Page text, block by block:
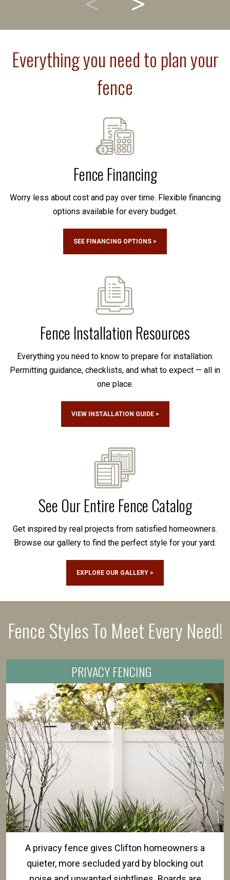
Everything you need to plan your
fence
Fence Financing
Worry less about cost and pay over time. Flexible financing
options available for every budget.
SEE FINANCING OPTIONS >
Fence Installation Resources
Everything you need to know to prepare for installation.
Permitting guidance, checklists, and what to expect — all in
one place.
VIEW INSTALLATION GUIDE >
See Our Entire Fence Catalog
Get inspired by real projects from satisfied homeowners.
Browse our gallery to find the perfect style for your yard.
EXPLORE OUR GALLERY >
Fence Styles To Meet Every Need!
PRIVACY FENCING
A privacy fence gives Clifton homeowners a
quieter, more secluded yard by blocking out